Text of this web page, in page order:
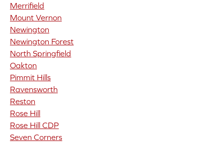
Merrifield
Mount Vernon
Newington
Newington Forest
North Springfield
Oakton
Pimmit Hills
Ravensworth
Reston
Rose Hill
Rose Hill CDP
Seven Corners